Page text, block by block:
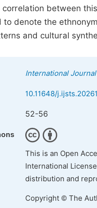
between
denote the
and cultural
International
10.11648/
52-56
This is an Open
International
distribution and
Copyright © The